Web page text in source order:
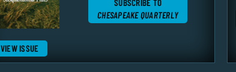
VIEW ISSUE
SUBSCRIBE TO
CHESAPEAKE QUARTERLY